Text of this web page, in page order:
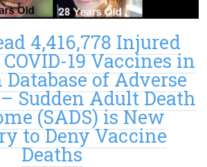
4,416,778 Injured
19 Vaccines in
Database of Adverse
Sudden Adult Death
(SADS) is New
to Deny Vaccine
Deaths